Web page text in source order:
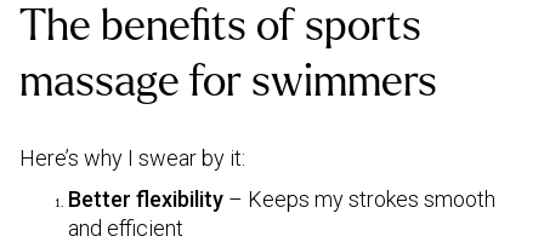
The benefits of sports
massage for swimmers
Here’s why I swear by it:
Better flexibility – Keeps my strokes smooth
and efficient